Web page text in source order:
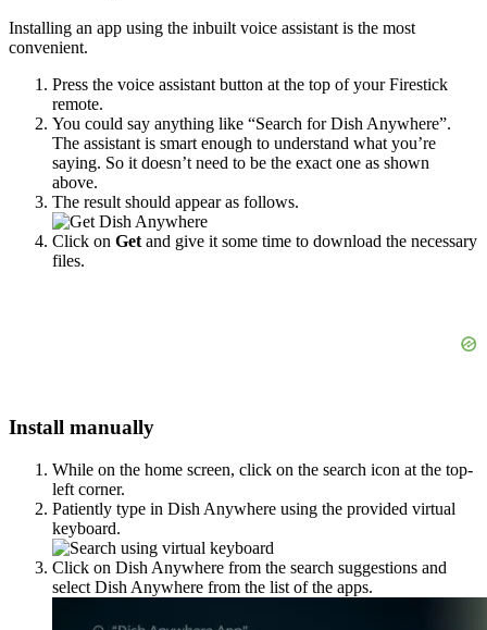
Installing an app using the inbuilt voice assistant is the most
convenient.
Press the voice assistant button at the top of your Firestick
remote.
You could say anything like “Search for Dish Anywhere”.
The assistant is smart enough to understand what you’re
saying. So it doesn’t need to be the exact one as shown
above.
The result should appear as follows.
Click on Get and give it some time to download the necessary
files.
Install manually
While on the home screen, click on the search icon at the top-
left corner.
Patiently type in Dish Anywhere using the provided virtual
keyboard.
Click on Dish Anywhere from the search suggestions and
select Dish Anywhere from the list of the apps.